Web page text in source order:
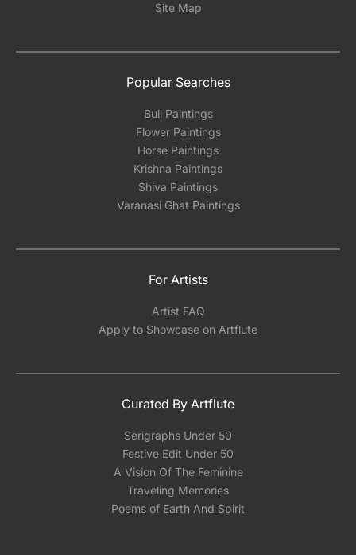
Site Map
Popular Searches
Bull Paintings
Flower Paintings
Horse Paintings
Krishna Paintings
Shiva Paintings
Varanasi Ghat Paintings
For Artists
Artist FAQ
Apply to Showcase on Artflute
Curated By Artflute
Serigraphs Under 50
Festive Edit Under 50
A Vision Of The Feminine
Traveling Memories
Poems of Earth And Spirit